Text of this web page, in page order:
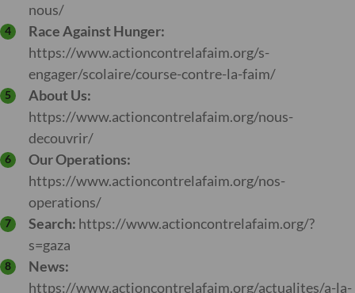
nous/
Race Against Hunger:
https://www.actioncontrelafaim.org/s-
engager/scolaire/course-contre-la-faim/
About Us:
https://www.actioncontrelafaim.org/nous-
decouvrir/
Our Operations:
https://www.actioncontrelafaim.org/nos-
operations/
Search: https://www.actioncontrelafaim.org/?
s=gaza
News:
https://www.actioncontrelafaim.org/actualites/a-la-